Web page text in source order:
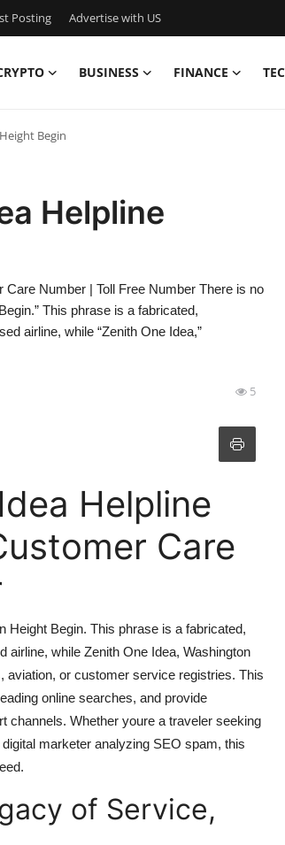
Posting Advertise with US
BUSINESS FINANCE
Begin
Helpline
Number | Toll Free Number There is no
This phrase is a fabricated,
airline, while “Zenith One Idea,”
5
Helpline
Care
Height Begin. This phrase is a fabricated,
airline, while Zenith One Idea, Washington
aviation, or customer service registries. This
online searches, and provide
channels. Whether youre a traveler seeking
marketer analyzing SEO spam, this
of Service,